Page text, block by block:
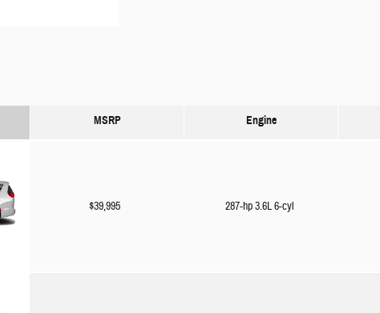
MSRP Engine
$39,995 287-hp 3.6L 6-cyl